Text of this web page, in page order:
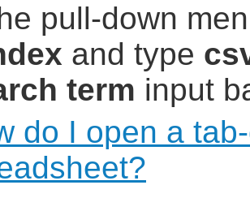
pull-down
and type
term input
do I open a